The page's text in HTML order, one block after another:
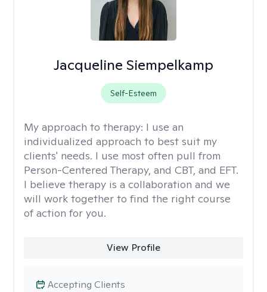
Jacqueline Siempelkamp
Self-Esteem
My approach to therapy: I use an
individualized approach to best suit my
clients' needs. I use most often pull from
Person-Centered Therapy, and CBT, and EFT.
I believe therapy is a collaboration and we
will work together to find the right course
of action for you.
View Profile
Accepting Clients